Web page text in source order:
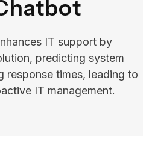
IT support by
predicting system
response times, leading to
IT management.